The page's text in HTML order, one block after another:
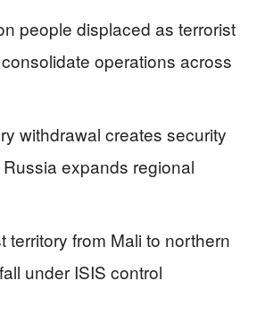
people displaced as terrorist
operations across
withdrawal creates security
expands regional
territory from Mali to northern
under ISIS control